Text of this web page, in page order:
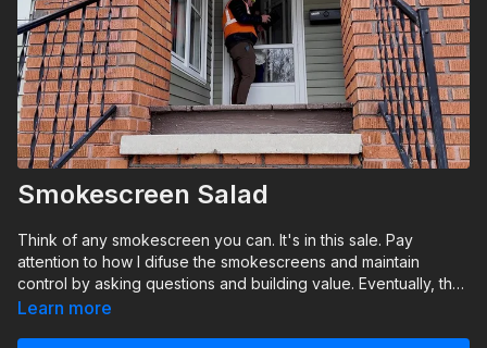
Smokescreen Salad
Think of any smokescreen you can. It's in this sale. Pay
attention to how I difuse the smokescreens and maintain
control by asking questions and building value. Eventually, the
customer realizes that it makes sense to move foreward.
Learn more